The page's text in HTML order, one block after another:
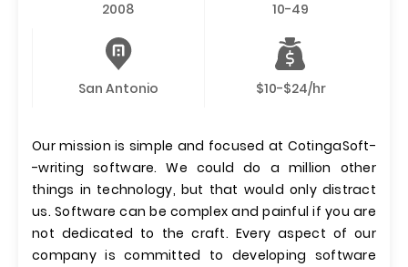
2008 10-49
San Antonio $10-$24/hr
Our mission is simple and focused at CotingaSoft-
-writing software. We could do a million other
things in technology, but that would only distract
us. Software can be complex and painful if you are
not dedicated to the craft. Every aspect of our
company is committed to developing software